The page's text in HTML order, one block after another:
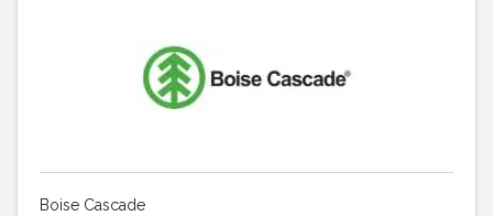
Boise Cascade